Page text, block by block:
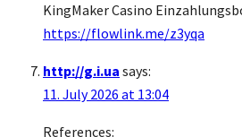
KingMaker Casino
https://flowlink.me/z3yqa
http://g.i.ua says:
11. July 2026 at 13:04
References: